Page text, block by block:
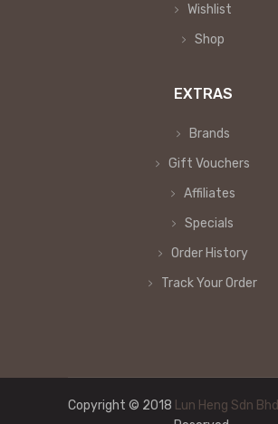
Wishlist
Shop
EXTRAS
Brands
Gift Vouchers
Affiliates
Specials
Order History
Track Your Order
Copyright © 2018 Lun Heng Sdn Bhd